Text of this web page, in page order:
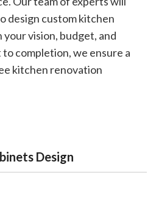
design custom kitchen
vision, budget, and
completion, we ensure a
kitchen renovation
Design